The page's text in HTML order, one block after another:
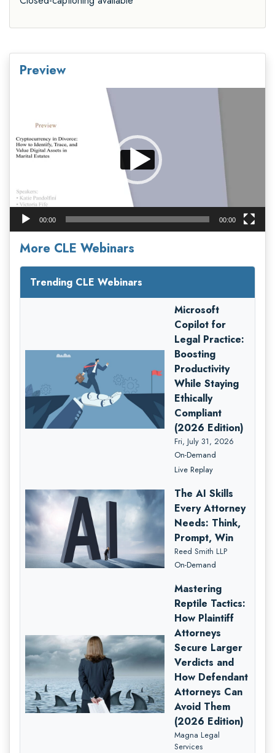
Preview
00:00 00:00
More CLE Webinars
Trending CLE Webinars
Microsoft
Copilot for
Legal Practice:
Boosting
Productivity
While Staying
Ethically
Compliant
(2026 Edition)
Fri, July 31, 2026
On-Demand
Live Replay
The AI Skills
Every Attorney
Needs: Think,
Prompt, Win
Reed Smith LLP
On-Demand
Mastering
Reptile Tactics:
How Plaintiff
Attorneys
Secure Larger
Verdicts and
How Defendant
Attorneys Can
Avoid Them
(2026 Edition)
Magna Legal
Services